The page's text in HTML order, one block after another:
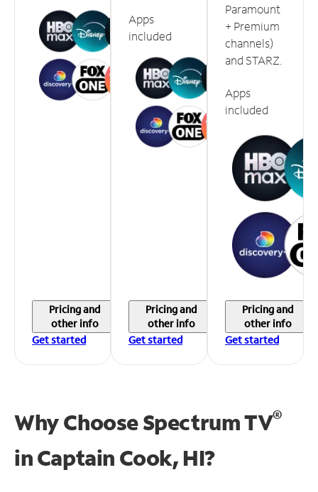
Pricing and
other info
Get started
Apps
included
Pricing and
other info
Get started
Paramount
+ Premium
channels)
and STARZ.
Apps
included
Pricing and
other info
Get started
Why Choose Spectrum TV®
inCaptain Cook, HI?